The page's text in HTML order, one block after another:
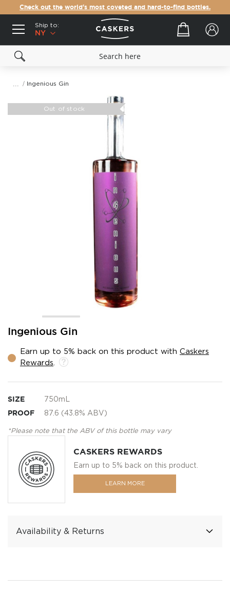
Check out the world's most coveted and hard-to-find bottles.
Ship to:
NY
Your cart
Ingenious Gin
Ingenious Gin
Earn up to 5% back on this product with Caskers
Rewards
SIZE 750mL
PROOF 87.6 (43.8% ABV)
*Please note that the ABV of this bottle may vary
CASKERS REWARDS
Earn up to 5% back on this product.
LEARN MORE
Availability & Returns
Out of stock
Skip
beginning
gallery